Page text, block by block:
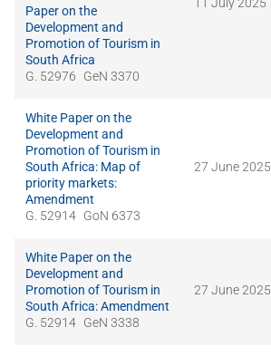
Paper on the
Development and
Promotion of Tourism in
South Africa
G. 52976
GeN 3370
11 July 2025
White Paper on the
Development and
Promotion of Tourism in
South Africa: Map of
priority markets:
Amendment
G. 52914 GoN 6373
27 June 2025
White Paper on the
Development and
Promotion of Tourism in
South Africa: Amendment
G. 52914 GeN 3338
27 June 2025